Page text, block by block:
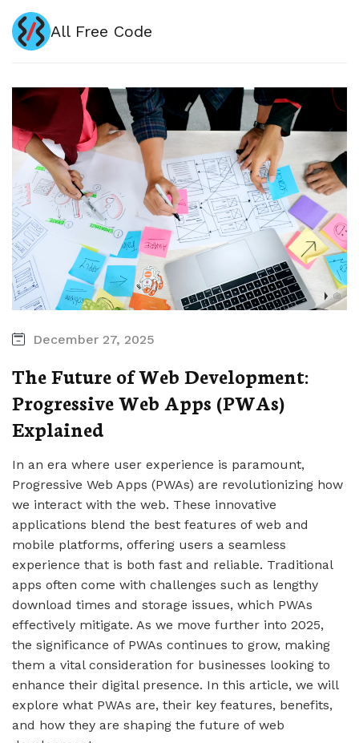
All Free Code
December 27, 2025
The Future of Web Development:
Progressive Web Apps (PWAs)
Explained
In an era where user experience is paramount,
Progressive Web Apps (PWAs) are revolutionizing how
we interact with the web. These innovative
applications blend the best features of web and
mobile platforms, offering users a seamless
experience that is both fast and reliable. Traditional
apps often come with challenges such as lengthy
download times and storage issues, which PWAs
effectively mitigate. As we move further into 2025,
the significance of PWAs continues to grow, making
them a vital consideration for businesses looking to
enhance their digital presence. In this article, we will
explore what PWAs are, their key features, benefits,
and how they are shaping the future of web